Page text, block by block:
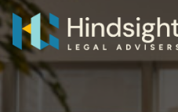
Skip
to
content